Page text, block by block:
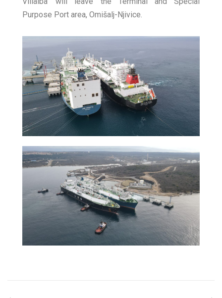
Purpose Port area, Omišalj-Njivice.